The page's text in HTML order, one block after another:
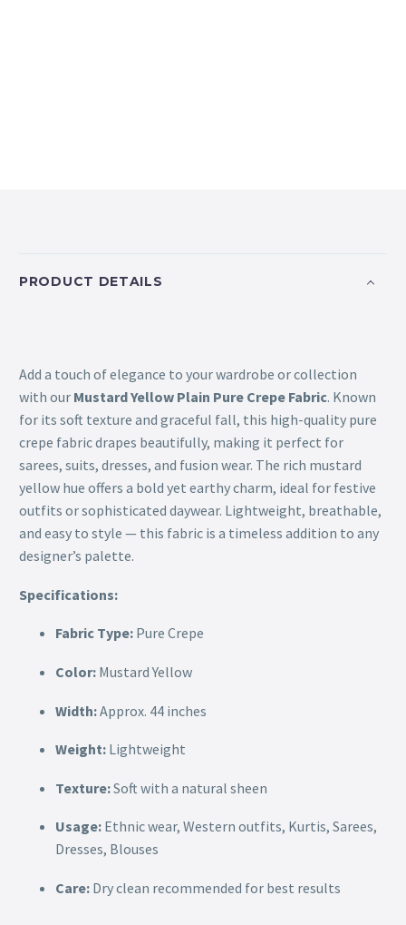
PRODUCT DETAILS
Add a touch of elegance to your wardrobe or collection
with our Mustard Yellow Plain Pure Crepe Fabric. Known
for its soft texture and graceful fall, this high-quality pure
crepe fabric drapes beautifully, making it perfect for
sarees, suits, dresses, and fusion wear. The rich mustard
yellow hue offers a bold yet earthy charm, ideal for festive
outfits or sophisticated daywear. Lightweight, breathable,
and easy to style — this fabric is a timeless addition to any
designer’s palette.
Specifications:
Fabric Type: Pure Crepe
Color: Mustard Yellow
Width:Approx. 44 inches
Weight: Lightweight
Texture:Soft with a natural sheen
Usage: Ethnic wear, Western outfits, Kurtis, Sarees,
Dresses, Blouses
Care: Dry clean recommended for best results